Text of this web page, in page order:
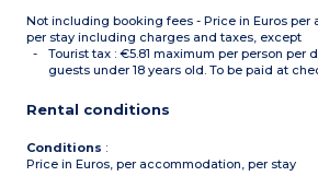
Not including booking fees - Price in Euros per
per stay including charges and taxes, except
Tourist tax : €5.81 maximum per person per
guests under 18 years old. To be paid at
Rental conditions
Conditions :
Price in Euros, per accommodation, per stay